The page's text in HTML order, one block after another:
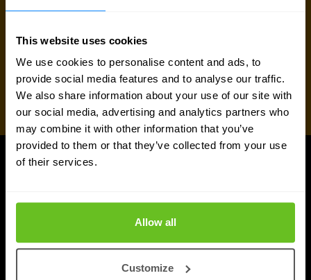
This website uses cookies
We use cookies to personalise content and ads, to
provide social media features and to analyse our traffic.
We also share information about your use of our site with
our social media, advertising and analytics partners who
may combine it with other information that you’ve
provided to them or that they’ve collected from your use
of their services.
Allow all
Customize